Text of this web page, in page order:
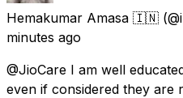
Hemakumar Amasa 🇮🇳
minutes ago
@JioCare I am well
even if considered they are